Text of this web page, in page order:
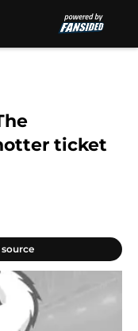
ticket